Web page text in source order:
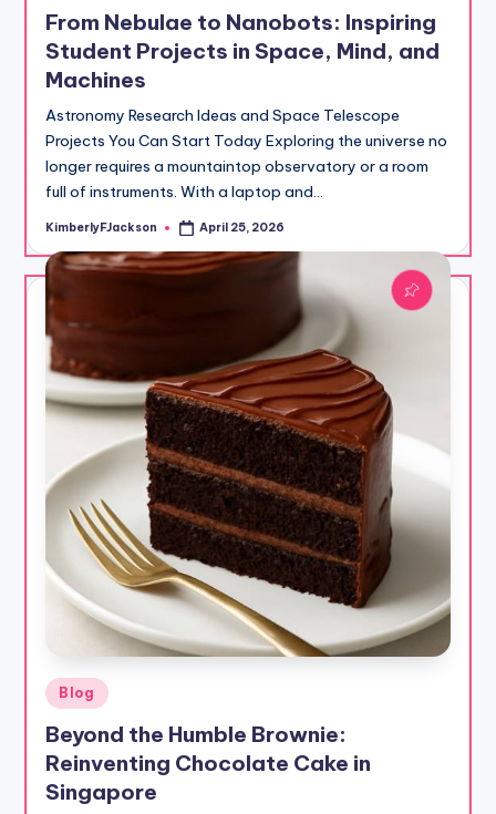
From Nebulae to Nanobots: Inspiring
Student Projects in Space, Mind, and
Machines
Astronomy Research Ideas and Space Telescope
Projects You Can Start Today Exploring the universe no
longer requires a mountaintop observatory or a room
full of instruments. With a laptop and…
Posted
KimberlyFJackson April 25, 2026
Posted
in
Blog
Beyond the Humble Brownie:
Reinventing Chocolate Cake in
Singapore